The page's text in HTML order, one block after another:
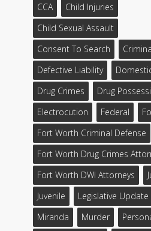
CCA
Child Injuries
Child Sexual Assault
Consent To Search
Defective Liability
Drug Crimes
Drug
Electrocution
Federal
Fort Worth Criminal Defense
Fort Worth Drug Crimes
Fort Worth DWI Attorneys
Juvenile
Legislative Update
Miranda
Murder